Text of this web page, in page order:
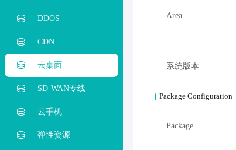
DDOS
CDN
云桌面
SD-WAN专线
云手机
弹性资源
Area
系统版本
Package Configuration
Package